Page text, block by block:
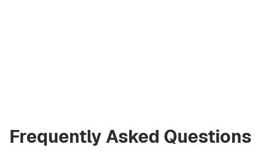
Frequently Asked Questions